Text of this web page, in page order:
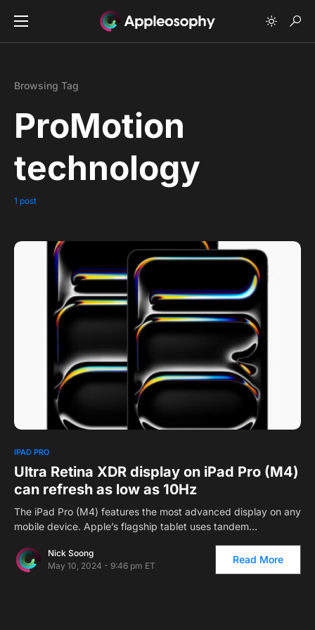
Browsing Tag
ProMotion
technology
1 post
IPAD PRO
Ultra Retina XDR display on iPad Pro (M4)
can refresh as low as 10Hz
The iPad Pro (M4) features the most advanced display on any
mobile device. Apple’s flagship tablet uses tandem…
Nick Soong
May 10, 2024 - 9:46 pm ET
Read More